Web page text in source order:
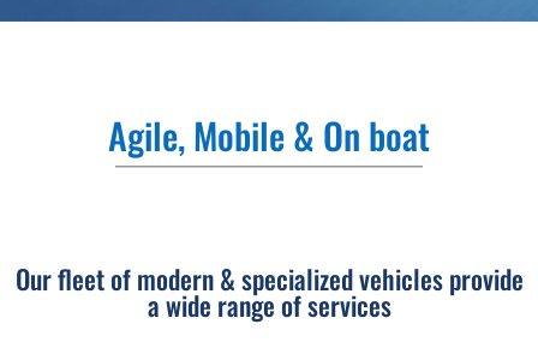
Agile, Mobile & On boat
Our fleet of modern & specialized vehicles provide
a wide range of services